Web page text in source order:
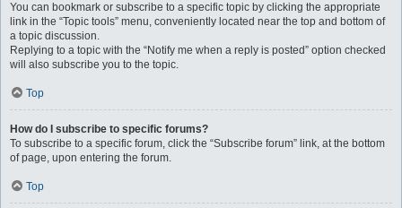
You can bookmark or subscribe to a specific topic by clicking the appropriate
link in the “Topic tools” menu, conveniently located near the top and bottom of
a topic discussion.
Replying to a topic with the “Notify me when a reply is posted” option checked
will also subscribe you to the topic.
Top
How do I subscribe to specific forums?
To subscribe to a specific forum, click the “Subscribe forum” link, at the bottom
of page, upon entering the forum.
Top